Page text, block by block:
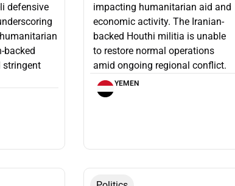
defensive
backed
stringent
impacting humanitarian aid and
economic activity. The Iranian-
backed Houthi militia is unable
to restore normal operations
amid ongoing regional conflict.
YEMEN